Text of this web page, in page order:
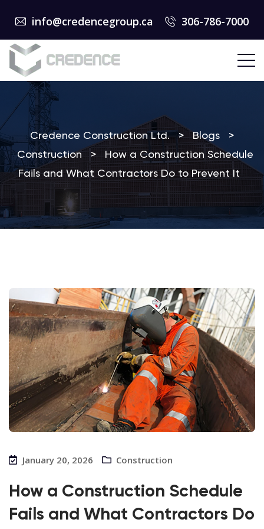
info@credencegroup.ca 306-786-7000
Credence Construction Ltd. > Blogs
>
Construction
>
How a Construction Schedule
Fails and What Contractors Do to Prevent It
January 20, 2026 Construction
How a Construction Schedule
Fails and What Contractors Do